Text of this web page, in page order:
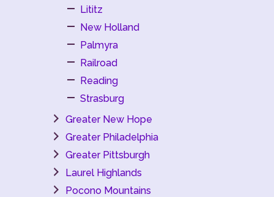
Lititz
New Holland
Palmyra
Railroad
Reading
Strasburg
Greater New Hope
Greater Philadelphia
Greater Pittsburgh
Laurel Highlands
Pocono Mountains